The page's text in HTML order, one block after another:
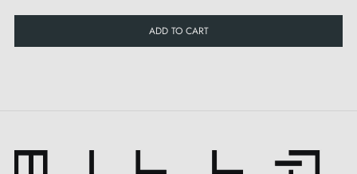
office. Keep it sheltered from the elements. For
ADD TO CART